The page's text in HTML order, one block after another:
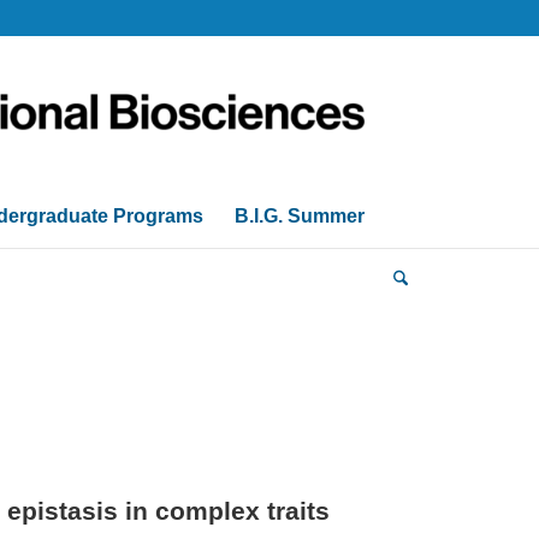
Programs B.I.G. Summer
in complex traits